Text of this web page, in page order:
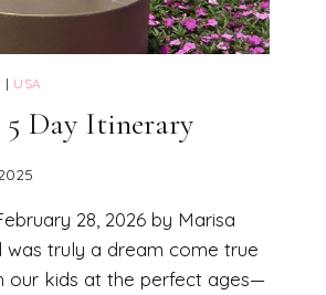
| USA
Day Itinerary
28, 2026 by Marisa
was truly a dream come true
our kids at the perfect ages—